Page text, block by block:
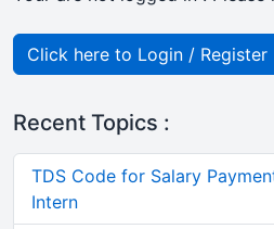
Click here to Login / Register
Recent Topics :
TDS Code for Salary
Intern